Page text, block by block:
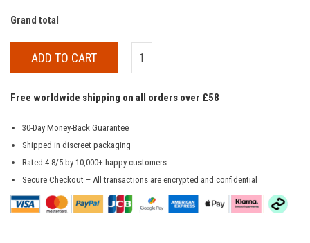
Grand total
ADD TO CART
Free worldwide shipping on all orders over £58
30-Day Money-Back Guarantee
Shipped in discreet packaging
Rated 4.8/5 by 10,000+ happy customers
Secure Checkout – All transactions are encrypted and confidential